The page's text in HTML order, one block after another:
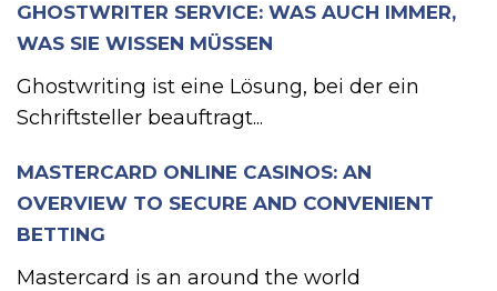
GHOSTWRITER SERVICE: WAS AUCH IMMER,
WAS SIE WISSEN MÜSSEN
Ghostwriting ist eine Lösung, bei der ein
Schriftsteller beauftragt...
MASTERCARD ONLINE CASINOS: AN
OVERVIEW TO SECURE AND CONVENIENT
BETTING
Mastercard is an around the world